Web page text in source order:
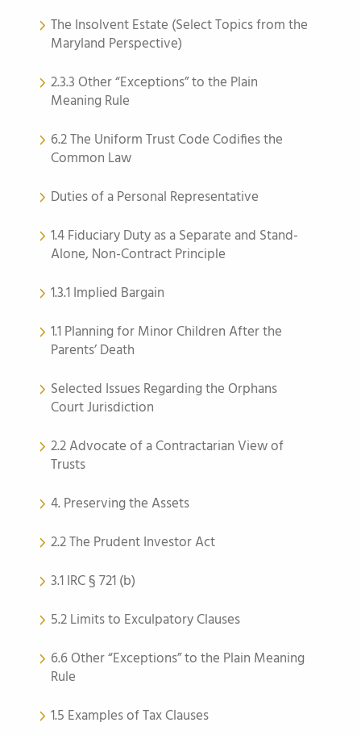
The Insolvent Estate (Select Topics from the
Maryland Perspective)
2.3.3 Other “Exceptions” to the Plain
Meaning Rule
6.2 The Uniform Trust Code Codifies the
Common Law
Duties of a Personal Representative
1.4 Fiduciary Duty as a Separate and Stand-
Alone, Non-Contract Principle
1.3.1 Implied Bargain
1.1 Planning for Minor Children After the
Parents’ Death
Selected Issues Regarding the Orphans
Court Jurisdiction
2.2 Advocate of a Contractarian View of
Trusts
4. Preserving the Assets
2.2 The Prudent Investor Act
3.1 IRC § 721 (b)
5.2 Limits to Exculpatory Clauses
6.6 Other “Exceptions” to the Plain Meaning
Rule
1.5 Examples of Tax Clauses